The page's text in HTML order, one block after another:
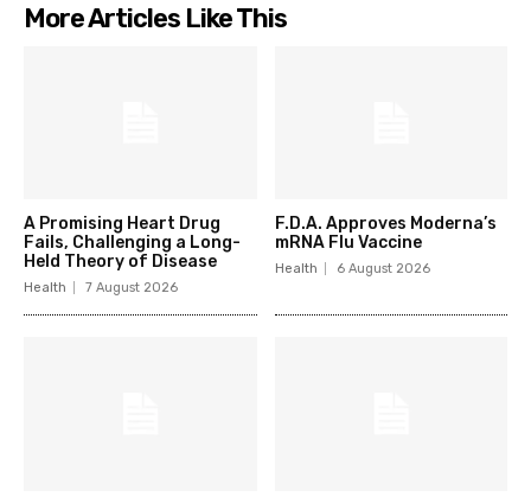
More Articles Like This
A Promising Heart Drug
Fails, Challenging a Long-
Held Theory of Disease
Health 7 August 2026
F.D.A. Approves Moderna’s
mRNA Flu Vaccine
Health 6 August 2026